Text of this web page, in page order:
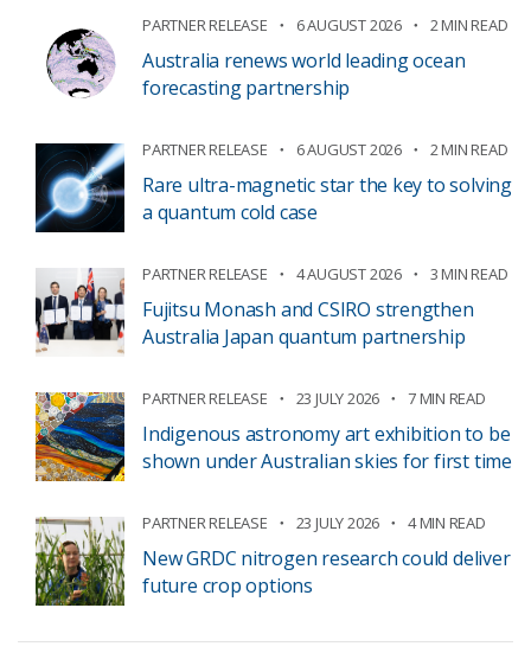
PARTNER RELEASE 6 AUGUST 2026 2 MIN READ
Australia renews world leading ocean
forecasting partnership
PARTNER RELEASE 6 AUGUST 2026 2 MIN READ
Rare ultra-magnetic star the key to solving
a quantum cold case
PARTNER RELEASE 4 AUGUST 2026 3 MIN READ
Fujitsu Monash and CSIRO strengthen
Australia Japan quantum partnership
PARTNER RELEASE 23 JULY 2026 7 MIN READ
Indigenous astronomy art exhibition to be
shown under Australian skies for first time
PARTNER RELEASE 23 JULY 2026 4 MIN READ
New GRDC nitrogen research could deliver
future crop options